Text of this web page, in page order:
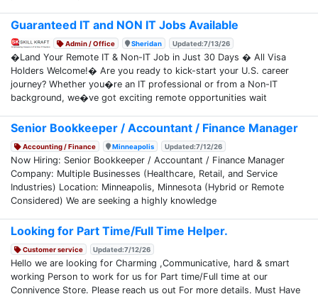
Guaranteed IT and NON IT Jobs Available
Admin / Office Sheridan Updated:7/13/26
�Land Your Remote IT & Non-IT Job in Just 30 Days � All Visa
Holders Welcome!� Are you ready to kick-start your U.S. career
journey? Whether you�re an IT professional or from a Non-IT
background, we�ve got exciting remote opportunities wait
Senior Bookkeeper / Accountant / Finance Manager
Accounting / Finance Minneapolis Updated:7/12/26
Now Hiring: Senior Bookkeeper / Accountant / Finance Manager
Company: Multiple Businesses (Healthcare, Retail, and Service
Industries) Location: Minneapolis, Minnesota (Hybrid or Remote
Considered) We are seeking a highly knowledge
Looking for Part Time/Full Time Helper.
Customer service Updated:7/12/26
Hello we are looking for Charming ,Communicative, hard & smart
working Person to work for us for Part time/Full time at our
Connivence Store. Please reach us out For more details. Must Have